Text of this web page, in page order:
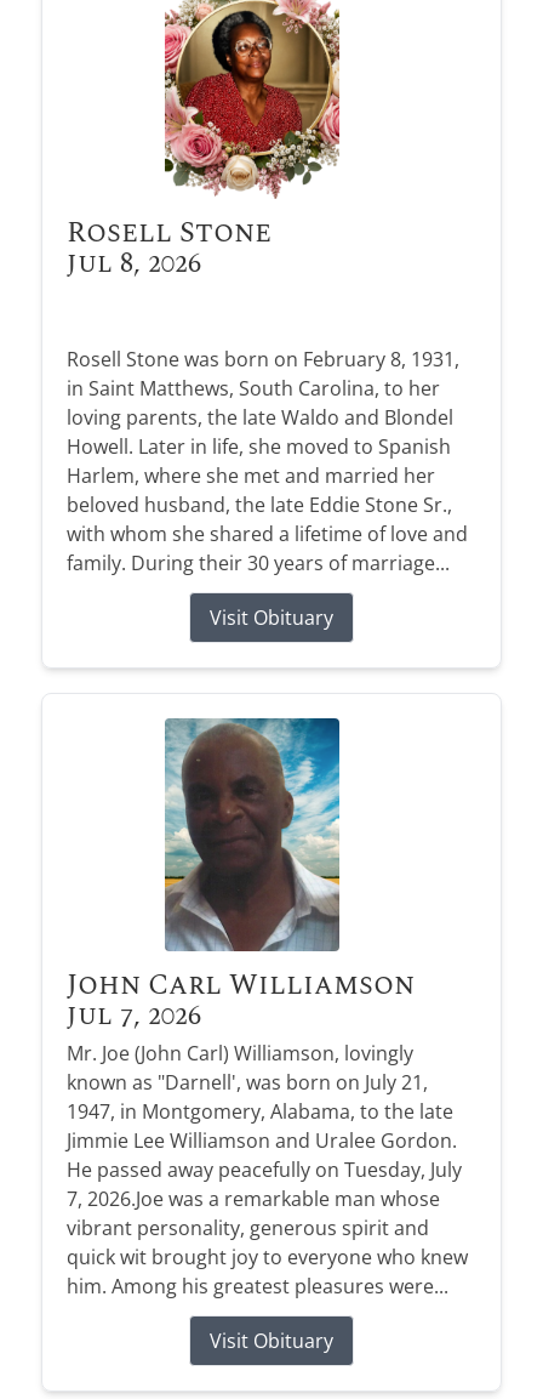
Rosell Stone
Jul 8, 2026
Rosell Stone was born on February 8, 1931,
in Saint Matthews, South Carolina, to her
loving parents, the late Waldo and Blondel
Howell. Later in life, she moved to Spanish
Harlem, where she met and married her
beloved husband, the late Eddie Stone Sr.,
with whom she shared a lifetime of love and
family. During their 30 years of marriage...
Visit Obituary
John Carl Williamson
Jul 7, 2026
Mr. Joe (John Carl) Williamson, lovingly
known as "Darnell', was born on July 21,
1947, in Montgomery, Alabama, to the late
Jimmie Lee Williamson and Uralee Gordon.
He passed away peacefully on Tuesday, July
7, 2026.Joe was a remarkable man whose
vibrant personality, generous spirit and
quick wit brought joy to everyone who knew
him. Among his greatest pleasures were...
Visit Obituary